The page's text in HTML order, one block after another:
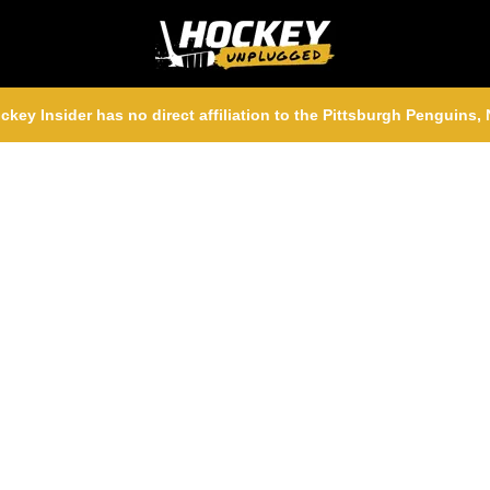
Insider has no direct affiliation to the Pittsburgh Penguins,